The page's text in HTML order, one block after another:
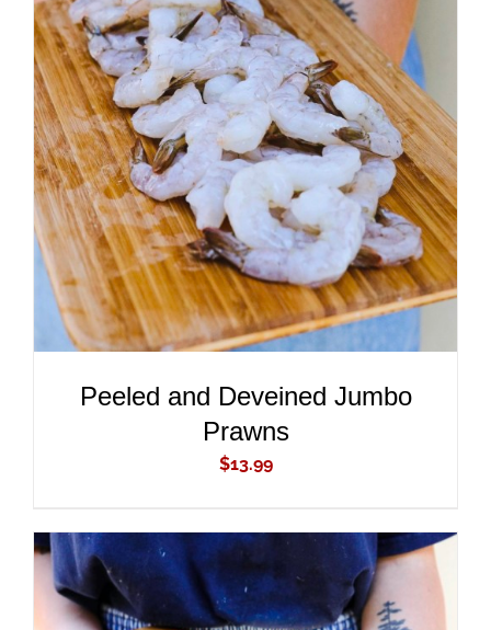
ADD TO CART
/
DETAILS
Peeled and Deveined Jumbo
Prawns
$13.99